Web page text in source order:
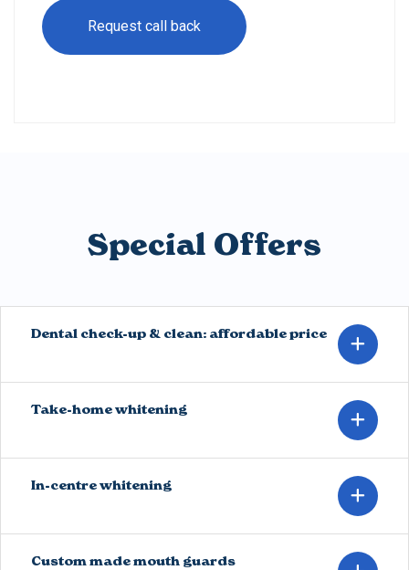
Special Offers
Dental check-up & clean: affordable price
Take-home whitening
In-centre whitening
Custom made mouth guards